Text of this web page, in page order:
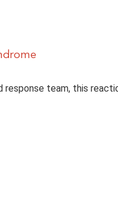
response team, this